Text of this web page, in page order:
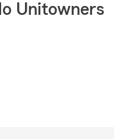
Unitowners